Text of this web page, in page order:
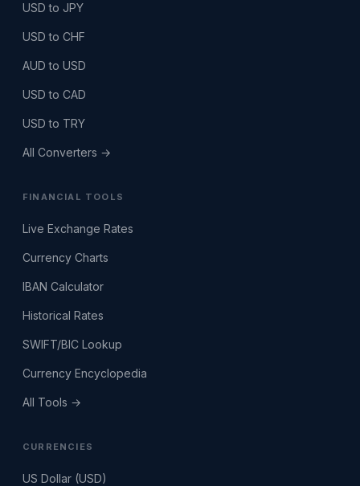
USD to JPY
USD to CHF
AUD to USD
USD to CAD
USD to TRY
All Converters →
FINANCIAL TOOLS
Live Exchange Rates
Currency Charts
IBAN Calculator
Historical Rates
SWIFT/BIC Lookup
Currency Encyclopedia
All Tools →
CURRENCIES
US Dollar (USD)